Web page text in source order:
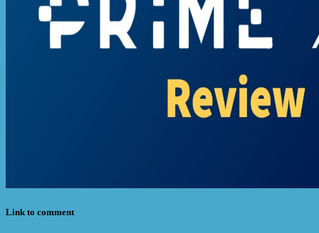
Link to comment